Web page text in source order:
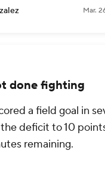
Mar.
done fighting
a field goal in
deficit to 10
remaining.